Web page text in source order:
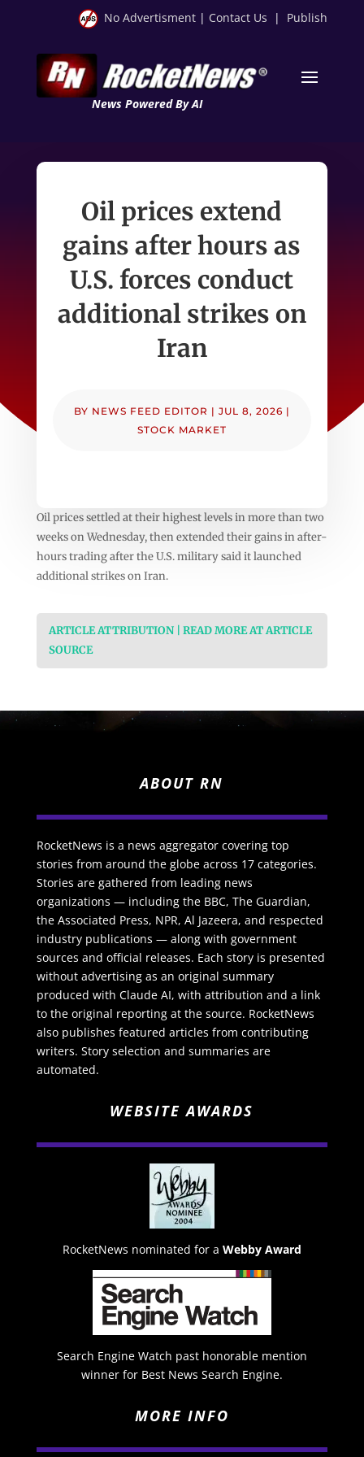
No Advertisment | Contact Us | Publish
News Powered By AI
Oil prices extend
gains after hours as
U.S. forces conduct
additional strikes on
Iran
BY NEWS FEED EDITOR | JUL 8, 2026 |
STOCK MARKET
Oil prices settled at their highest levels in more than two
weeks on Wednesday, then extended their gains in after-
hours trading after the U.S. military said it launched
additional strikes on Iran.
ARTICLE ATTRIBUTION | READ MORE AT ARTICLE
SOURCE
ABOUT RN
RocketNews is a news aggregator covering top
stories from around the globe across 17 categories.
Stories are gathered from leading news
organizations — including the BBC, The Guardian,
the Associated Press, NPR, Al Jazeera, and respected
industry publications — along with government
sources and official releases. Each story is presented
without advertising as an original summary
produced with Claude AI, with attribution and a link
to the original reporting at the source. RocketNews
also publishes featured articles from contributing
writers. Story selection and summaries are
automated.
WEBSITE AWARDS
RocketNews nominated for a Webby Award
Search Engine Watch past honorable mention
winner for Best News Search Engine.
MORE INFO